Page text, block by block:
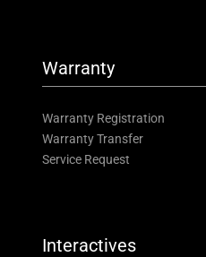
Warranty
Warranty Registration
Warranty Transfer
Service Request
Interactives